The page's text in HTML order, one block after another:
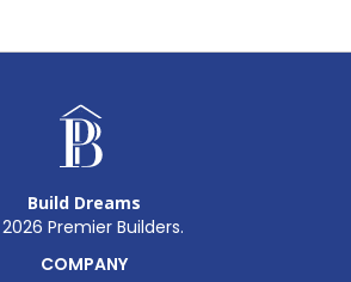
Build Dreams
2026 Premier Builders.
COMPANY